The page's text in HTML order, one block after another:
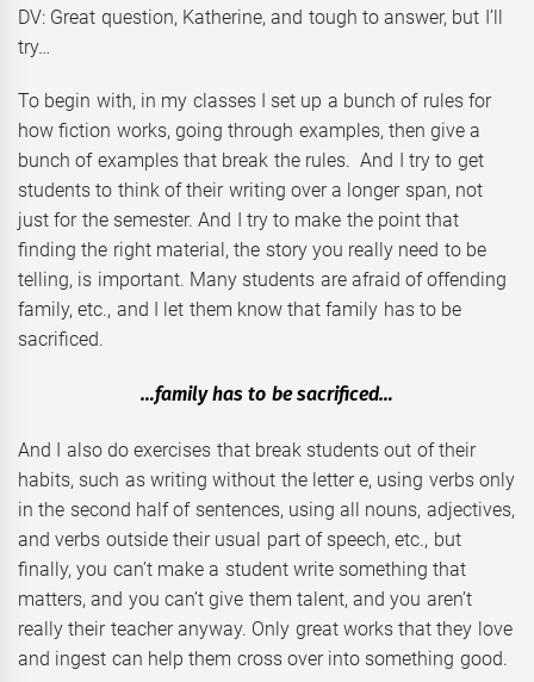
DV: Great question, Katherine, and tough to answer, but I’ll
try…
To begin with, in my classes I set up a bunch of rules for
how fiction works, going through examples, then give a
bunch of examples that break the rules. And I try to get
students to think of their writing over a longer span, not
just for the semester. And I try to make the point that
finding the right material, the story you really need to be
telling, is important. Many students are afraid of offending
family, etc., and I let them know that family has to be
sacrificed.
…family has to be sacrificed…
And I also do exercises that break students out of their
habits, such as writing without the letter e, using verbs only
in the second half of sentences, using all nouns, adjectives,
and verbs outside their usual part of speech, etc., but
finally, you can’t make a student write something that
matters, and you can’t give them talent, and you aren’t
really their teacher anyway. Only great works that they love
and ingest can help them cross over into something good.